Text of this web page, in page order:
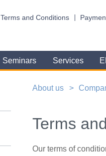
Terms and Conditions
Seminars Services
About us
Terms
Our terms of